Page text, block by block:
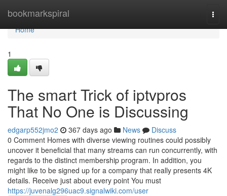
bookmarkspiral
Home
Home
1
The smart Trick of iptvpros
That No One is Discussing
edgarp552jmo2 367 days ago News
Discuss
0 Comment Homes with diverse viewing routines could possibly
uncover it beneficial that many streams can run concurrently, with
regards to the distinct membership program. In addition, you
might like to be signed up for a company that really presents 4K
details. Receive just about every point You must
https://juvenalg296uac9.signalwiki.com/user